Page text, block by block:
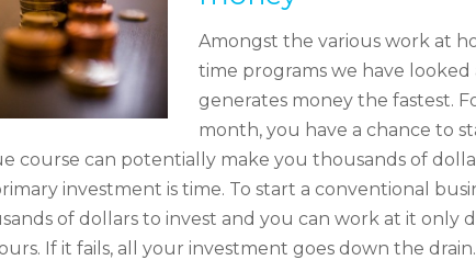
Amongst the various work at
time programs we have looked
generates money the fastest.
month, you have a chance to
course can potentially make you thousands of
investment is time. To start a conventional
of dollars to invest and you can work at it only
If it fails, all your investment goes down the